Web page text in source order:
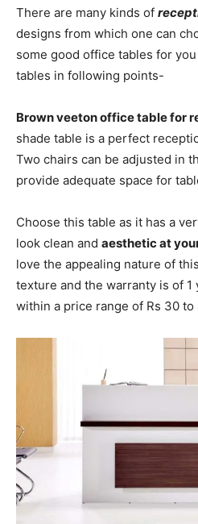
There are many kinds of
designs from which one can
some good office tables for
tables in following points-
Brown veeton office table for
shade table is a perfect
Two chairs can be adjusted in
provide adequate space for
Choose this table as it has a
look clean and aesthetic at
love the appealing nature of
texture and the warranty is of 1
within a price range of Rs 30 to